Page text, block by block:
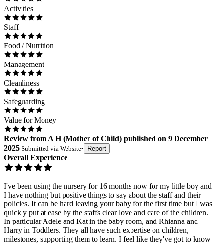
Activities
Staff
Food / Nutrition
Management
Cleanliness
Safeguarding
Value for Money
Review from A H(Mother of Child) published on 9 December
2025 Submitted via Website• Report
Overall Experience
I've been using the nursery for 16 months now for my little boy and
I have nothing but positive things to say about the staff and their
policies. It can be hard leaving your baby for the first time but I was
quickly put at ease by the staffs clear love and care of the children.
In particular Adele and Kat in the baby room, and Rhianna and
Harry in Toddlers. They all have such expertise on children,
milestones, supporting them to learn. I feel like they've got to know